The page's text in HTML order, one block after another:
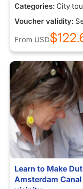
Categories: City
Voucher validity:
From USD
Learn to Make
Amsterdam